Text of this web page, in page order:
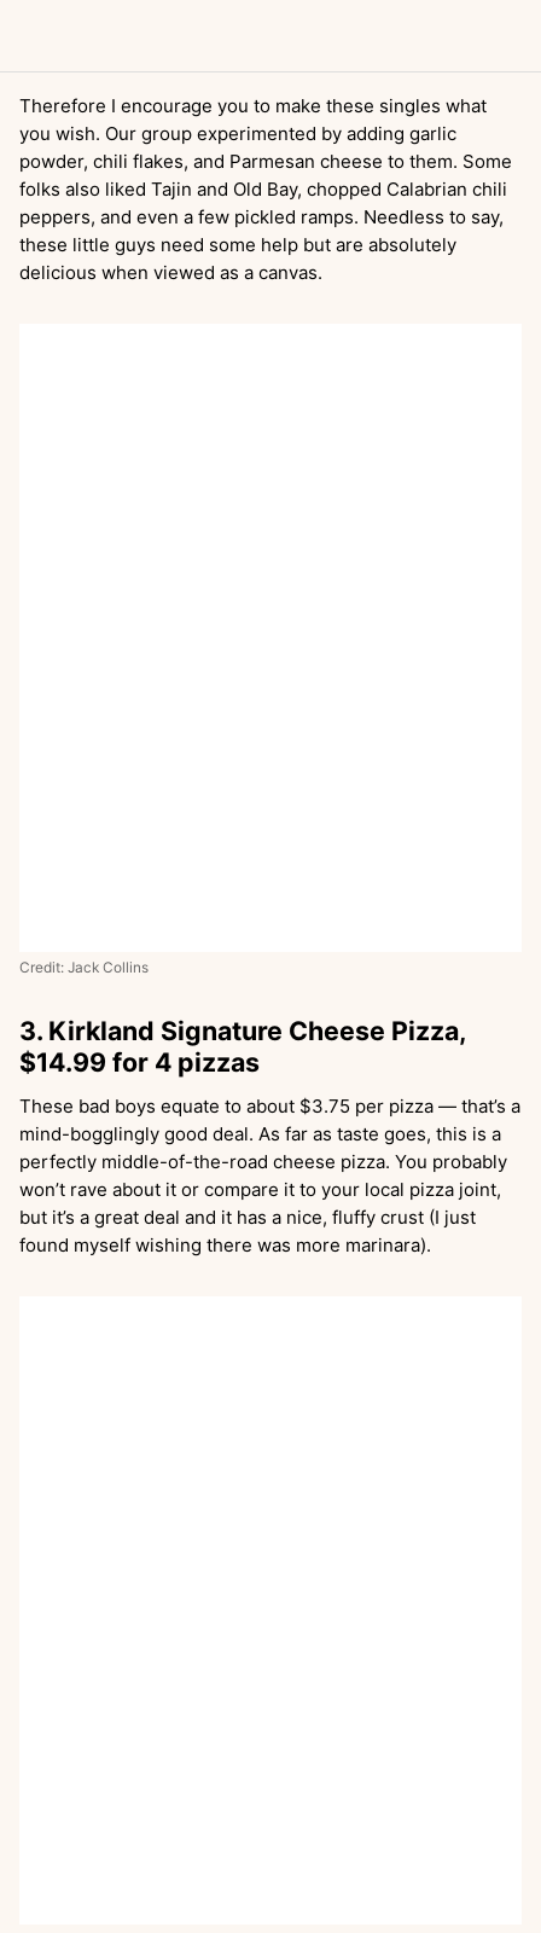
Therefore I encourage you to make these singles what
you wish. Our group experimented by adding garlic
powder, chili flakes, and Parmesan cheese to them. Some
folks also liked Tajin and Old Bay, chopped Calabrian chili
peppers, and even a few pickled ramps. Needless to say,
these little guys need some help but are absolutely
delicious when viewed as a canvas.
Credit: Jack Collins
3. Kirkland Signature Cheese Pizza,
$14.99 for 4 pizzas
These bad boys equate to about $3.75 per pizza — that’s a
mind-bogglingly good deal. As far as taste goes, this is a
perfectly middle-of-the-road cheese pizza. You probably
won’t rave about it or compare it to your local pizza joint,
but it’s a great deal and it has a nice, fluffy crust (I just
found myself wishing there was more marinara).